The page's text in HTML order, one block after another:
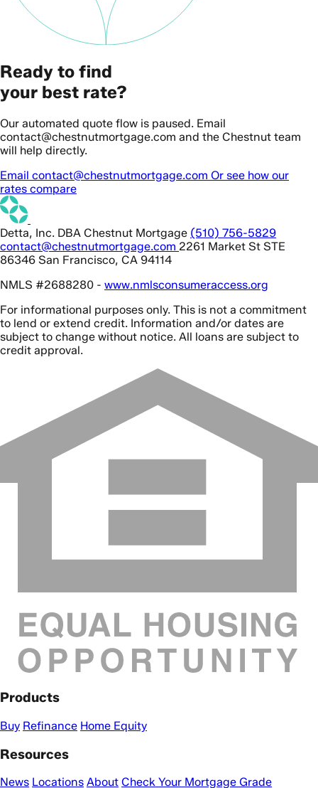
Ready to find
your best rate?
Our automated quote flow is paused. Email
contact@chestnutmortgage.com and the Chestnut team
will help directly.
Email contact@chestnutmortgage.com Or see how our
rates compare
Detta, Inc. DBA Chestnut Mortgage (510) 756-5829
contact@chestnutmortgage.com 2261 Market St STE
86346 San Francisco, CA 94114
NMLS #2688280 - www.nmlsconsumeraccess.org
For informational purposes only. This is not a commitment
to lend or extend credit. Information and/or dates are
subject to change without notice. All loans are subject to
credit approval.
Products
Buy Refinance Home Equity
Resources
News Locations About Check Your Mortgage Grade